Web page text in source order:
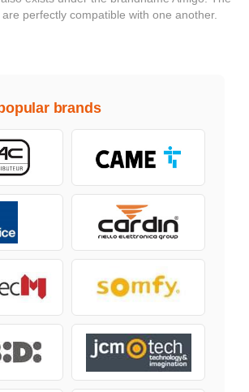
perfectly compatible with one another.
brands